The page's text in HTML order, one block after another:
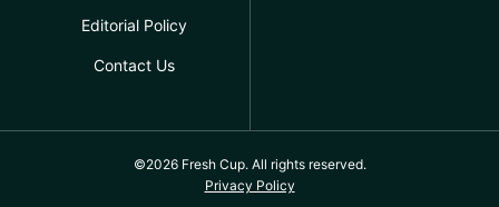
Editorial Policy
Contact Us
©2026 Fresh Cup. All rights reserved.
Privacy Policy